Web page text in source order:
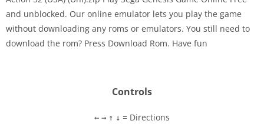
Disks
and unblocked. Our online emulator lets you play the game
without downloading any roms or emulators. You still need to
download the rom? Press Download Rom. Have fun
Controls
← → ↑ ↓ = Directions